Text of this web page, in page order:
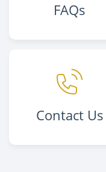
FAQs
Contact Us